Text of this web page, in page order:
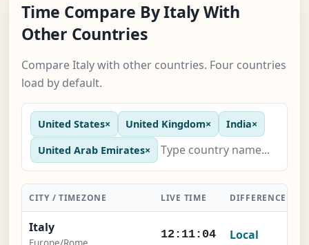
Time Compare By Italy With
Other Countries
Compare Italy with other countries. Four countries
load by default.
United States× United Kingdom× India×
United Arab Emirates×
CITY / TIMEZONE LIVE TIME DIFFERENCE
Italy 12:11:05 Local